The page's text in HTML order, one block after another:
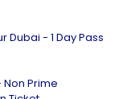
Dubai - 1 Day Pass
Prime